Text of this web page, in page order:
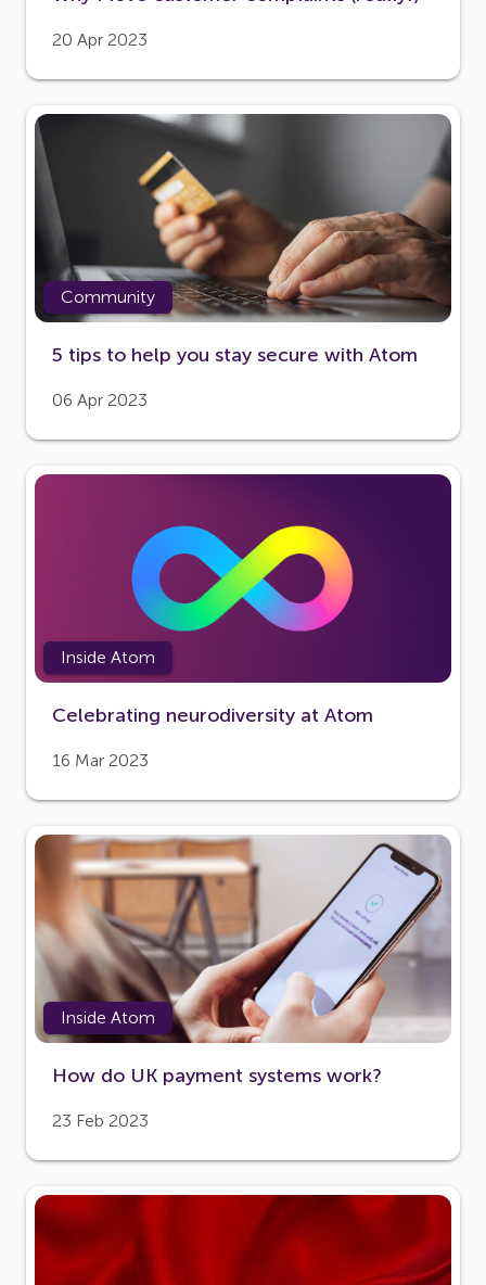
20 Apr 2023
Community
5 tips to help you stay secure with Atom
06 Apr 2023
Inside Atom
Celebrating neurodiversity at Atom
16 Mar 2023
Inside Atom
How do UK payment systems work?
23 Feb 2023